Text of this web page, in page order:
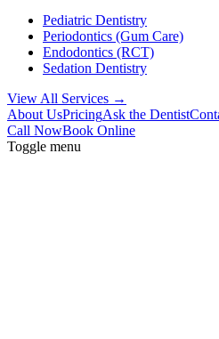
Pediatric Dentistry
Periodontics (Gum Care)
Endodontics (RCT)
Sedation Dentistry
View All Services →
About UsPricingAsk the Dentist
Call NowBook Online
Toggle menu